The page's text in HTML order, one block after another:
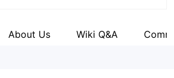
About Us Wiki Q&A